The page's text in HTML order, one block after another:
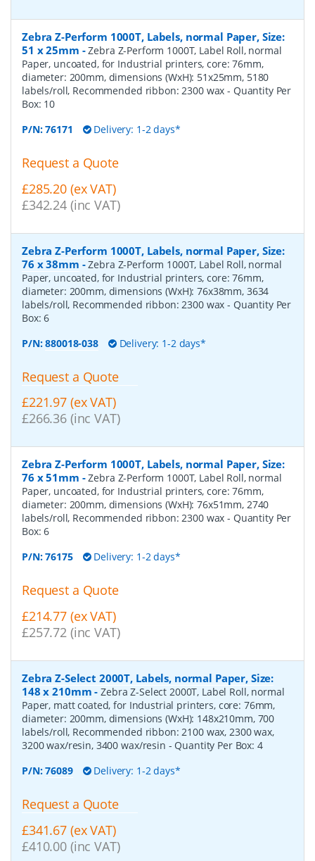
Zebra Z-Perform 1000T, Labels, normal Paper, Size:
51 x 25mm -Zebra Z-Perform 1000T, Label Roll, normal
Paper, uncoated, for Industrial printers, core: 76mm,
diameter: 200mm, dimensions (WxH): 51x25mm, 5180
labels/roll, Recommended ribbon: 2300 wax- Quantity Per
Box: 10
P/N:76171 Delivery: 1-2 days*
Request a Quote
£285.20 (ex VAT)
£342.24 (inc VAT)
Zebra Z-Perform 1000T, Labels, normal Paper, Size:
76 x 38mm -Zebra Z-Perform 1000T, Label Roll, normal
Paper, uncoated, for Industrial printers, core: 76mm,
diameter: 200mm, dimensions (WxH): 76x38mm, 3634
labels/roll, Recommended ribbon: 2300 wax- Quantity Per
Box:6
P/N:880018-038 Delivery: 1-2 days*
Request a Quote
£221.97 (ex VAT)
£266.36 (inc VAT)
Zebra Z-Perform 1000T, Labels, normal Paper, Size:
76 x 51mm -Zebra Z-Perform 1000T, Label Roll, normal
Paper, uncoated, for Industrial printers, core: 76mm,
diameter: 200mm, dimensions (WxH): 76x51mm, 2740
labels/roll, Recommended ribbon: 2300 wax- Quantity Per
Box:6
P/N:76175 Delivery: 1-2 days*
Request a Quote
£214.77 (ex VAT)
£257.72 (inc VAT)
Zebra Z-Select 2000T, Labels, normal Paper, Size:
148 x 210mm -Zebra Z-Select 2000T, Label Roll, normal
Paper, matt coated, for Industrial printers, core: 76mm,
diameter: 200mm, dimensions (WxH): 148x210mm, 700
labels/roll, Recommended ribbon: 2100 wax, 2300 wax,
3200 wax/resin, 3400 wax/resin - Quantity Per Box: 4
P/N:76089 Delivery: 1-2 days*
Request a Quote
£341.67 (ex VAT)
£410.00 (inc VAT)